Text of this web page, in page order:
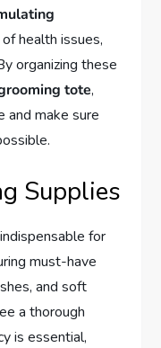
health issues,
organizing these
tote,
and make sure
Supplies
for
must-have
and soft
a thorough
is essential,